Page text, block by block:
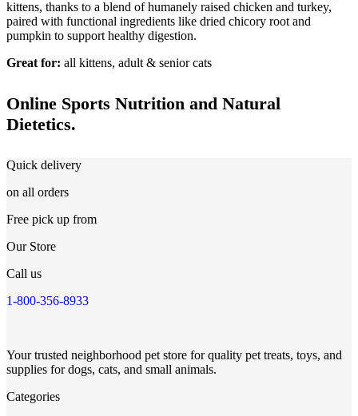
kittens, thanks to a blend of humanely raised chicken and turkey,
paired with functional ingredients like dried chicory root and
pumpkin to support healthy digestion.
Great for: all kittens, adult & senior cats
Online Sports Nutrition and Natural
Dietetics.
Quick delivery
on all orders
Free pick up from
Our Store
Call us
1-800-356-8933
Your trusted neighborhood pet store for quality pet treats, toys, and
supplies for dogs, cats, and small animals.
Categories